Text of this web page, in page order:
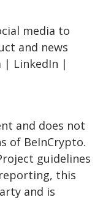
media to
and news
| LinkedIn |
and does not
of BeInCrypto.
guidelines
this
and is